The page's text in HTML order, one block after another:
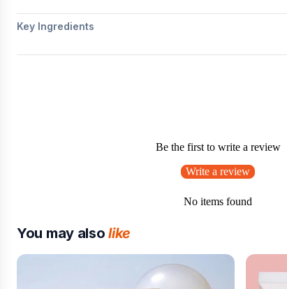
Key Ingredients
Be the first to write a review
Write a review
No items found
You may alsolike